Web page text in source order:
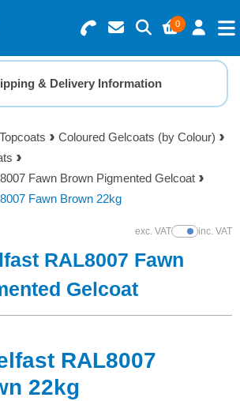
0
0 items
Value £0.00
Materials
& Delivery Information
Coloured Gelcoats (by Colour)
Fawn Brown Pigmented Gelcoat
Fawn Brown 22kg
exc. VATShow Prices
inc. VAT
RAL8007 Fawn
Gelcoat
RAL8007
22kg